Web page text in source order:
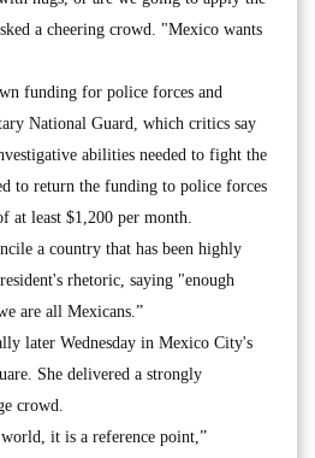
a cheering crowd. "Mexico wants
funding for police forces and
National Guard, which critics say
abilities needed to fight the
to return the funding to police forces
at least $1,200 per month.
a country that has been highly
rhetoric, saying "enough
are all Mexicans.”
later Wednesday in Mexico City's
She delivered a strongly
crowd.
it is a reference point,”